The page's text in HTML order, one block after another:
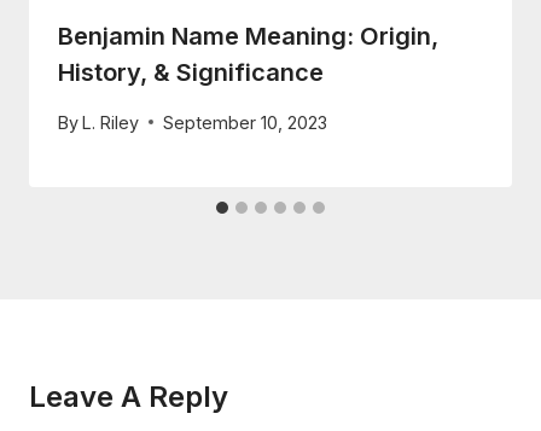
Benjamin Name Meaning: Origin,
History, & Significance
ByL. Riley September 10, 2023
Leave A Reply